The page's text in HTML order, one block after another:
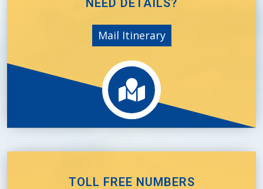
Mail Itinerary
TOLL FREE NUMBERS